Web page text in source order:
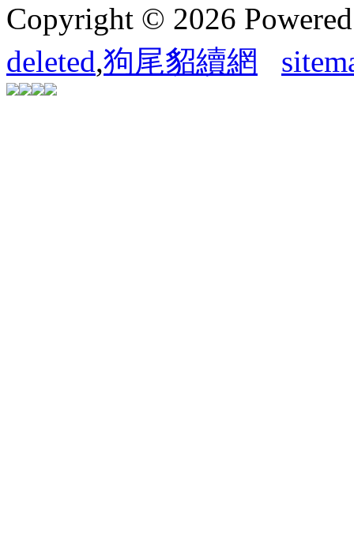
Copyright © 2026
deleted,狗尾貂續網